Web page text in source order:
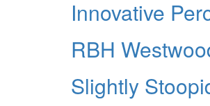
Innovative
RBH
Slightly